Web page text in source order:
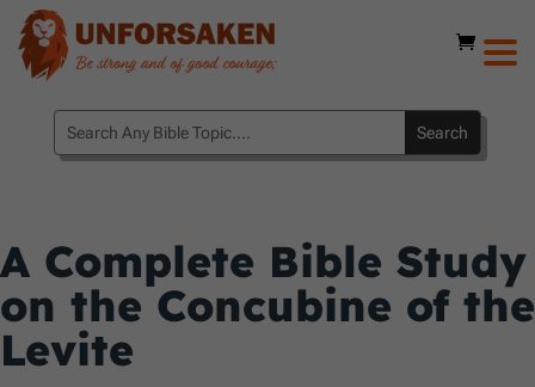
A Complete Bible Study
on the Concubine of the
Levite